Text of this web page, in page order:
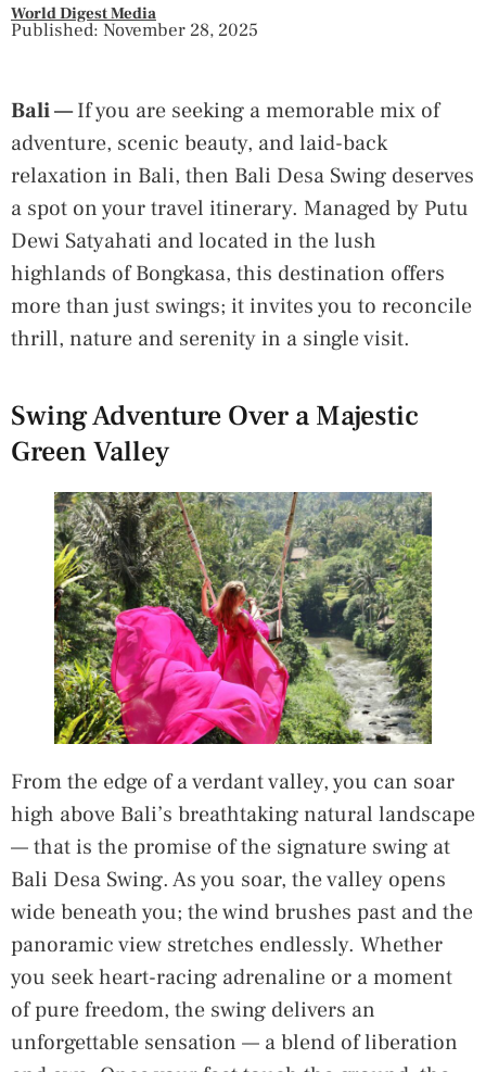
World Digest Media
Published: November 28, 2025
Bali —If you are seeking a memorable mix of
adventure, scenic beauty, and laid-back
relaxation in Bali, then Bali Desa Swing deserves
a spot on your travel itinerary. Managed by Putu
Dewi Satyahati and located in the lush
highlands of Bongkasa, this destination offers
more than just swings; it invites you to reconcile
thrill, nature and serenity in a single visit.
Swing Adventure Over a Majestic
Green Valley
From the edge of a verdant valley, you can soar
high above Bali’s breathtaking natural landscape
— that is the promise of the signature swing at
Bali Desa Swing. As you soar, the valley opens
wide beneath you; the wind brushes past and the
panoramic view stretches endlessly. Whether
you seek heart-racing adrenaline or a moment
of pure freedom, the swing delivers an
unforgettable sensation — a blend of liberation